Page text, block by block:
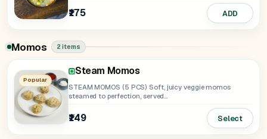
₹175 ADD
Momos 2 items
Popular
Steam Momos
STEAM MOMOS (5 PCS) Soft, juicy veggie momos
steamed to perfection, served...
₹149 Select